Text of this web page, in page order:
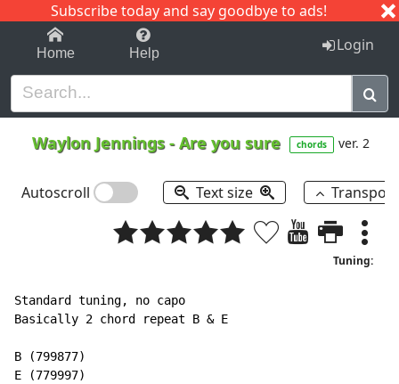
Subscribe today and say goodbye to ads!
1-9 C I J
Home Help Login
Waylon Jennings-Are you sure chords ver. 2
Autoscroll Text size
Tuning:
Standard tuning, no capo
Basically 2 chord repeat B & E
B (799877)
E (779997)